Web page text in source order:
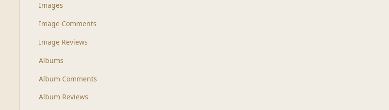
Images
Image Comments
Image Reviews
Albums
Album Comments
Album Reviews